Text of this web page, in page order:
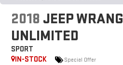
2018 JEEP
UNLIMITED
SPORT
IN-STOCK
Special Offer